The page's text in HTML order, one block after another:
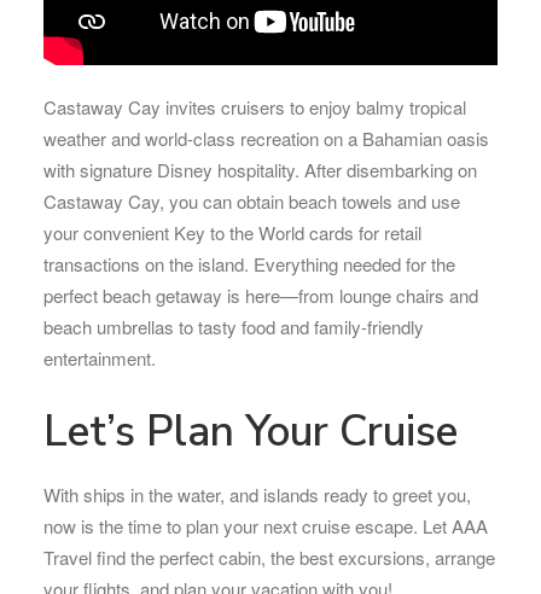
Castaway Cay invites cruisers to enjoy balmy tropical
weather and world-class recreation on a Bahamian oasis
with signature Disney hospitality. After disembarking on
Castaway Cay, you can obtain beach towels and use
your convenient Key to the World cards for retail
transactions on the island. Everything needed for the
perfect beach getaway is here—from lounge chairs and
beach umbrellas to tasty food and family-friendly
entertainment.
Let’s Plan Your Cruise
With ships in the water, and islands ready to greet you,
now is the time to plan your next cruise escape. Let AAA
Travel find the perfect cabin, the best excursions, arrange